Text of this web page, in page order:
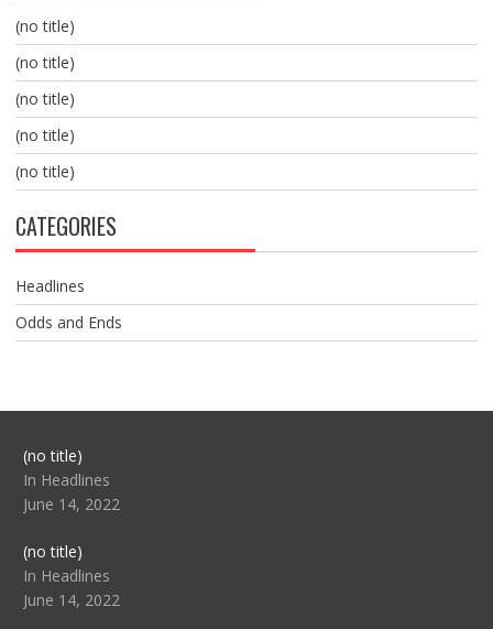
(no title)
(no title)
(no title)
(no title)
(no title)
CATEGORIES
Headlines
Odds and Ends
(no title)Post
104517
In Headlines
June 14, 2022
(no title)Post
104512
In Headlines
June 14, 2022